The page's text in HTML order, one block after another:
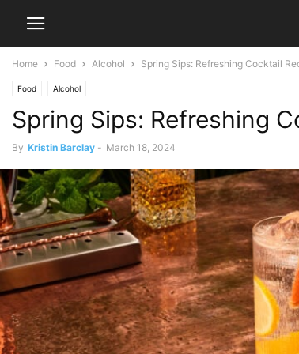
Home Food Alcohol Spring Sips: Refreshing Cocktail
Food Alcohol
Spring Sips: Refreshing
By Kristin Barclay - March 18, 2024